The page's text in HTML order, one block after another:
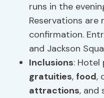
runs in the
Reservations
confirmation.
and Jackson
Inclusions:
gratuities, food,
attractions, and